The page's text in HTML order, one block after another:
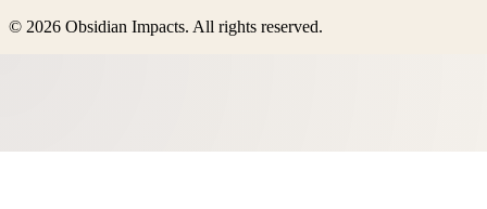
© 2026 Obsidian Impacts. All rights reserved.